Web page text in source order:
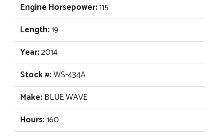
Engine Horsepower:115
Length:19
Year:2014
Stock #:WS-434A
Make:BLUE WAVE
Hours:160